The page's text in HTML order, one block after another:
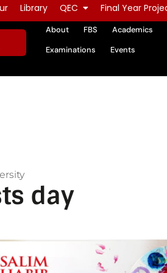
Library QEC Final Year
About FBS Academics
Examinations
Events
day